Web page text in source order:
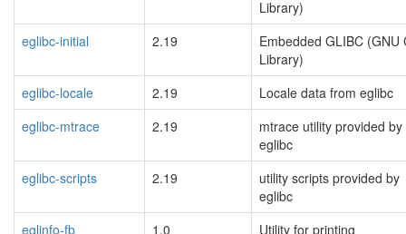
Library)
eglibc-initial
2.19
Embedded GLIBC (GNU
Library)
eglibc-locale
2.19
Locale data from eglibc
eglibc-mtrace
2.19
mtrace utility provided by
eglibc
eglibc-scripts
2.19
utility scripts provided by
eglibc
eglinfo-fb
1.0
Utility for printing